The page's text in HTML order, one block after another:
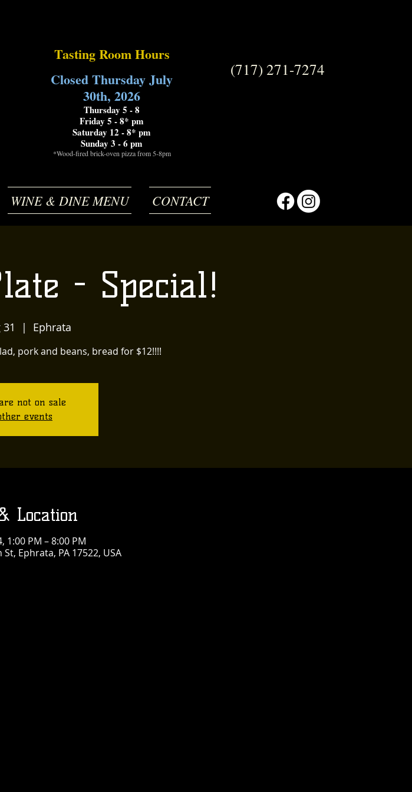
Tasting Room Hours
Closed Thursday July
30th, 2026
Thursday 5 - 8
Friday 5 - 8* pm
Saturday 12 - 8* pm
Sunday 3 - 6 pm
*Wood-fired brick-oven pizza from 5-8pm
(717) 271-7274
WINE & DINE MENU CONTACT
- Special!
31
  |
Ephrata
pork and beans, bread for $12!!!!
not on sale
events
Location
1:00 PM – 8:00 PM
Ephrata, PA 17522, USA